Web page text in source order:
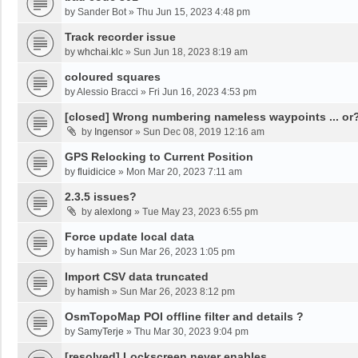
by Sander Bot» Thu Jun 15, 2023 4:48 pm
Track recorder issue
by whchai.klc » Sun Jun 18, 2023 8:19 am
coloured squares
byAlessio Bracci » Fri Jun 16, 2023 4:53 pm
[closed] Wrong numbering nameless waypoints ...
by Ingensor » Sun Dec 08, 2019 12:16 am
GPS Relocking to Current Position
by fluidicice » Mon Mar 20, 2023 7:11 am
2.3.5 issues?
by alexlong » Tue May 23, 2023 6:55 pm
Force update local data
by hamish » Sun Mar 26, 2023 1:05 pm
Import CSV data truncated
by hamish » Sun Mar 26, 2023 8:12 pm
OsmTopoMap POI offline filter and details ?
by SamyTerje » Thu Mar 30, 2023 9:04 pm